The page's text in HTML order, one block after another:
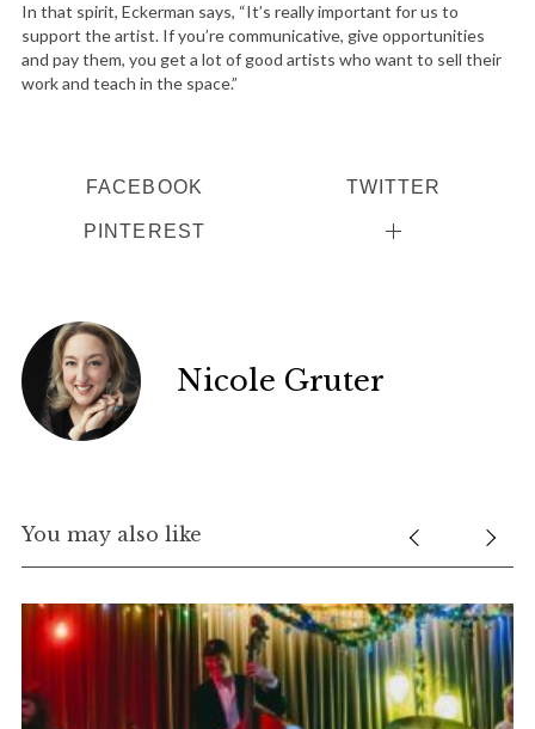
In that spirit, Eckerman says, “It’s really important for us to
support the artist. If you’re communicative, give opportunities
and pay them, you get a lot of good artists who want to sell their
work and teach in the space.”
FACEBOOK TWITTER
PINTEREST
Nicole Gruter
You may also like